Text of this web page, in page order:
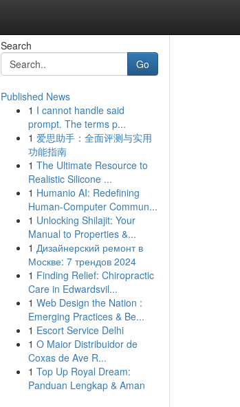
Search
Go
Published News
1 I cannot handle said
prompt. The terms p...
1 爱思助手：全面评测与实用
功能指南
1 The Ultimate Resource to
Realistic Silicone ...
1 Humanio AI: Redefining
Human-Computer Commun...
1 Unlocking Shilajit: Your
Manual to Properties &...
1 Дизайнерский ремонт в
Москве: 7 трендов 2024
1 Finding Relief: Chiropractic
Care in Edwardsvil...
1 Web Design the Nation :
Emerging Practices & Be...
1 Escort Service Delhi
1 O Maior Distribuidor de
Coxas de Ave R...
1 Top Up Royal Dream:
Panduan Lengkap & Aman